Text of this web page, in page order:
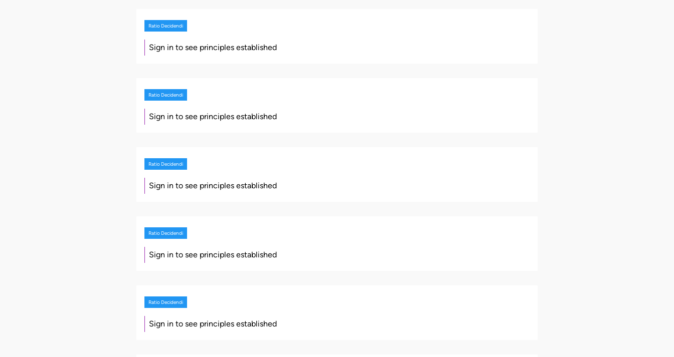
Ratio Decidendi
Sign in to see principles established
Ratio Decidendi
Sign in to see principles established
Ratio Decidendi
Sign in to see principles established
Ratio Decidendi
Sign in to see principles established
Ratio Decidendi
Sign in to see principles established